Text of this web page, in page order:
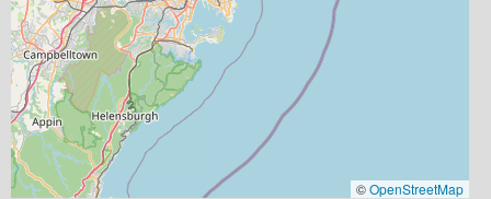
©OpenStreetMap